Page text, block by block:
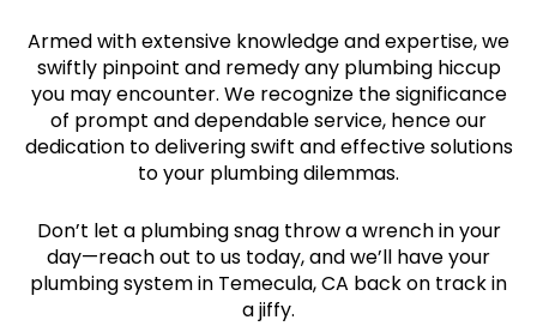
Armed with extensive knowledge and expertise, we
swiftly pinpoint and remedy any plumbing hiccup
you may encounter. We recognize the significance
of prompt and dependable service, hence our
dedication to delivering swift and effective solutions
to your plumbing dilemmas.
Don’t let a plumbing snag throw a wrench in your
day—reach out to us today, and we’ll have your
plumbing system in Temecula, CA back on track in
a jiffy.